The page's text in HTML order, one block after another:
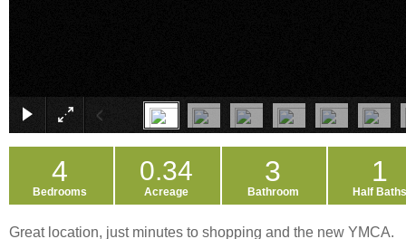
4
Bedrooms
0.34
Acreage
3
Bathroom
1
Half Baths
Great location, just minutes to shopping and the new YMCA.